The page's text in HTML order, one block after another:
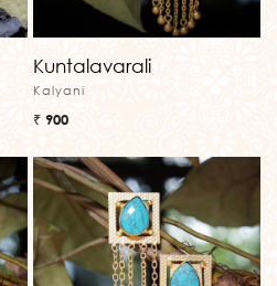
Kuntalavarali
Kalyani
₹ 900